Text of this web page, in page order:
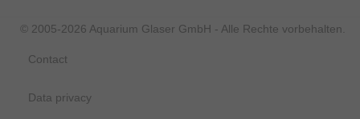
© 2005-2026 Aquarium Glaser GmbH - Alle Rechte vorbehalten.
Contact
Data privacy